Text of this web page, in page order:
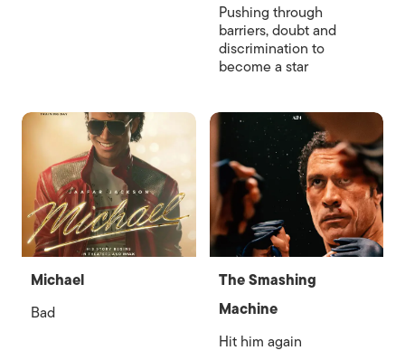
Pushing through
barriers, doubt and
discrimination to
become a star
Michael
Bad
The Smashing
Machine
Hit him again